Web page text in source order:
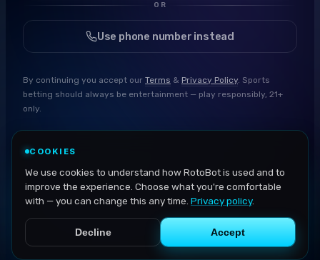
OR
Use phone number instead
By continuing you accept our Terms & Privacy Policy. Sports
betting should always be entertainment — play responsibly, 21+
only.
COOKIES
We use cookies to understand how RotoBot is used and to
improve the experience. Choose what you're comfortable
with — you can change this any time. Privacy policy.
Decline Accept